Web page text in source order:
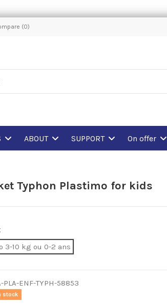
(0)
ABOUT SUPPORT On offer
Typhon Plastimo for kids
3-10 kg ou 0-2 ans
PLA-ENF-TYPH-58853
stock